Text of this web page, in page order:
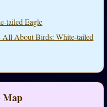
tailed Eagle
About Birds: White-tailed
Map